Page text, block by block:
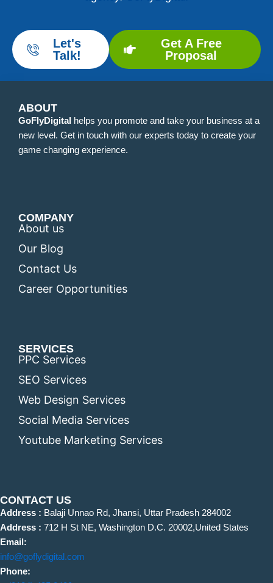
Let's
Talk!
Get A Free
Proposal
ABOUT
GoFlyDigital helps you promote and take your business at a
new level. Get in touch with our experts today to create your
game changing experience.
COMPANY
About us
Our Blog
Contact Us
Career Opportunities
SERVICES
PPC Services
SEO Services
Web Design Services
Social Media Services
Youtube Marketing Services
CONTACT US
Address : Balaji Unnao Rd, Jhansi, Uttar Pradesh 284002
Address : 712 H St NE, Washington D.C. 20002,United States
Email:
info@goflydigital.com
Phone: